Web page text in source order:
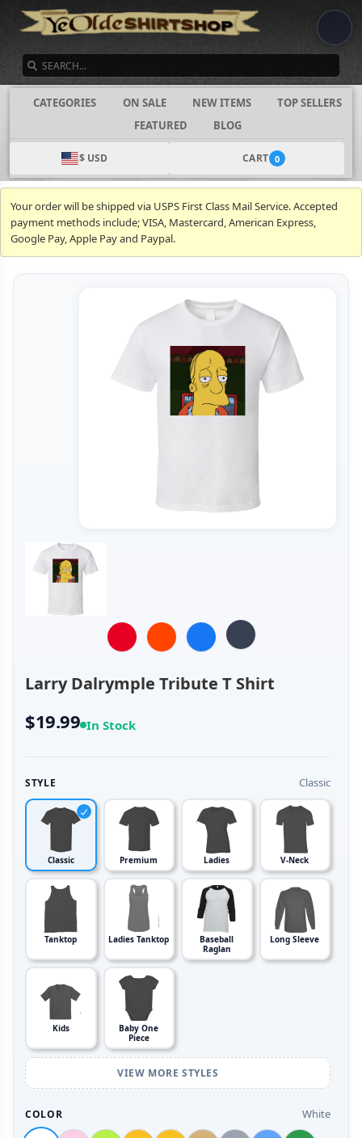
CATEGORIES ON SALE NEW ITEMS
TOP SELLERS
FEATURED
BLOG
$ USD CART 0
Your order will be shipped via USPS First Class Mail Service. Accepted
payment methods include; VISA, Mastercard, American Express,
Google Pay, Apple Pay and Paypal.
Larry Dalrymple Tribute T Shirt
$19.99 In Stock
STYLE Classic
Classic Premium Ladies V-Neck
Tanktop Ladies Tanktop
Baseball
Raglan
Long Sleeve
Kids
Baby One
Piece
VIEW MORE STYLES
COLOR White